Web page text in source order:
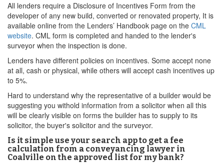
All lenders require a Disclosure of Incentives Form from the
developer of any new build, converted or renovated property, It is
available online from the Lenders’ Handbook page on the CML
website. CML form is completed and handed to the lender's
surveyor when the inspection is done.
Lenders have different policies on incentives. Some accept none
at all, cash or physical, while others will accept cash incentives up
to 5%.
Hard to understand why the representative of a builder would be
suggesting you withold information from a solicitor when all this
will be clearly visible on forms the builder has to supply to its
solicitor, the buyer's solicitor and the surveyor.
Is it simple use your search app to get a fee
calculation from a conveyancing lawyer in
Coalville on the approved list for my bank?